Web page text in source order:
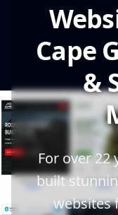
Cape
&
For over 22
built
websites